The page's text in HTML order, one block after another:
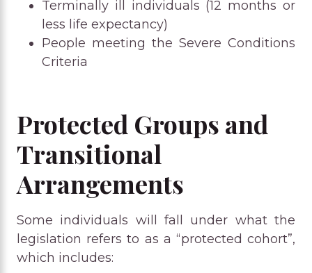
Terminally ill individuals (12 months or
less life expectancy)
People meeting the Severe Conditions
Criteria
Protected Groups and
Transitional
Arrangements
Some individuals will fall under what the
legislation refers to as a “protected cohort”,
which includes: